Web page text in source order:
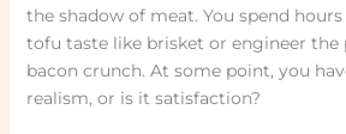
the shadow of meat. You spend
tofu taste like brisket or engineer the
bacon crunch. At some point, you
realism, or is it satisfaction?